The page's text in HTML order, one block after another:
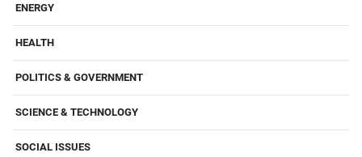
ENERGY
HEALTH
POLITICS & GOVERNMENT
SCIENCE & TECHNOLOGY
SOCIAL ISSUES